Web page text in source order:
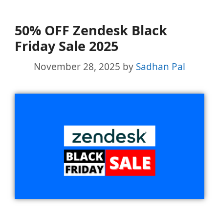
50% OFF Zendesk Black
Friday Sale 2025
November 28, 2025 by Sadhan Pal